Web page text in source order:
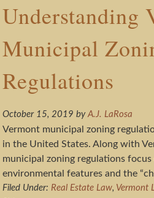
Understanding
Municipal
Regulations
October 15, 2019 byA.J. LaRosa
Vermont municipal zoning
in the United States. Along with
municipal zoning regulations
environmental features and the
Filed Under:Real Estate Law, Vermont